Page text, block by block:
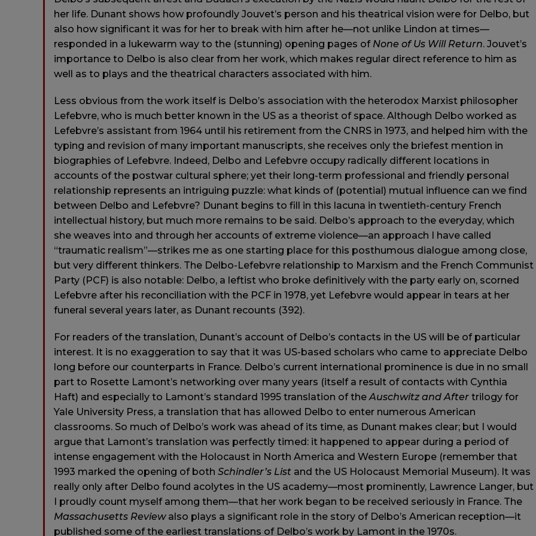
her life. Dunant shows how profoundly Jouvet’s person and his theatrical vision were for Delbo, but
also how significant it was for her to break with him after he—not unlike Lindon at times—
responded in a lukewarm way to the (stunning) opening pages of None of Us Will Return. Jouvet’s
importance to Delbo is also clear from her work, which makes regular direct reference to him as
well as to plays and the theatrical characters associated with him.
Less obvious from the work itself is Delbo’s association with the heterodox Marxist philosopher
Lefebvre, who is much better known in the US as a theorist of space. Although Delbo worked as
Lefebvre’s assistant from 1964 until his retirement from the CNRS in 1973, and helped him with the
typing and revision of many important manuscripts, she receives only the briefest mention in
biographies of Lefebvre. Indeed, Delbo and Lefebvre occupy radically different locations in
accounts of the postwar cultural sphere; yet their long-term professional and friendly personal
relationship represents an intriguing puzzle: what kinds of (potential) mutual influence can we find
between Delbo and Lefebvre? Dunant begins to fill in this lacuna in twentieth-century French
intellectual history, but much more remains to be said. Delbo’s approach to the everyday, which
she weaves into and through her accounts of extreme violence—an approach I have called
“traumatic realism”—strikes me as one starting place for this posthumous dialogue among close,
but very different thinkers. The Delbo-Lefebvre relationship to Marxism and the French Communist
Party (PCF) is also notable: Delbo, a leftist who broke definitively with the party early on, scorned
Lefebvre after his reconciliation with the PCF in 1978, yet Lefebvre would appear in tears at her
funeral several years later, as Dunant recounts (392).
For readers of the translation, Dunant’s account of Delbo’s contacts in the US will be of particular
interest. It is no exaggeration to say that it was US-based scholars who came to appreciate Delbo
long before our counterparts in France. Delbo’s current international prominence is due in no small
part to Rosette Lamont’s networking over many years (itself a result of contacts with Cynthia
Haft) and especially to Lamont’s standard 1995 translation of the Auschwitz and After trilogy for
Yale University Press, a translation that has allowed Delbo to enter numerous American
classrooms. So much of Delbo’s work was ahead of its time, as Dunant makes clear; but I would
argue that Lamont’s translation was perfectly timed: it happened to appear during a period of
intense engagement with the Holocaust in North America and Western Europe (remember that
1993 marked the opening of both Schindler’s List and the US Holocaust Memorial Museum). It was
really only after Delbo found acolytes in the US academy—most prominently, Lawrence Langer, but
I proudly count myself among them—that her work began to be received seriously in France. The
Massachusetts Reviewalso plays a significant role in the story of Delbo’s American reception—it
published some of the earliest translations of Delbo’s work by Lamont in the 1970s.